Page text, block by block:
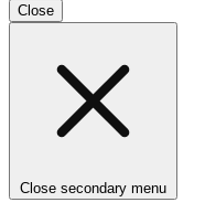
Close
Close secondary menu